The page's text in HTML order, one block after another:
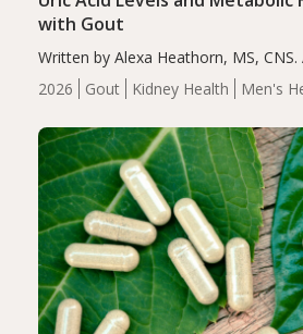
2026 Gout Kidney Health Men's
with Gout
Written by Alexa Heathorn, MS,
energy-restricted, balanced diet
serum uric acid levels, improved
compared…